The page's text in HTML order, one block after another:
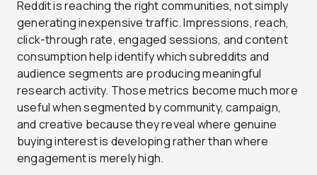
Reddit is reaching the right communities, not simply
generating inexpensive traffic. Impressions, reach,
click-through rate, engaged sessions, and content
consumption help identify which subreddits and
audience segments are producing meaningful
research activity. Those metrics become much more
useful when segmented by community, campaign,
and creative because they reveal where genuine
buying interest is developing rather than where
engagement is merely high.